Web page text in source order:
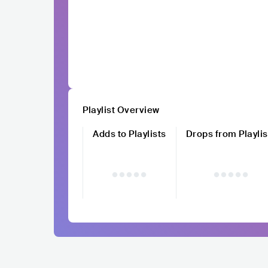
Playlist Overview
Adds to Playlists
Drops from